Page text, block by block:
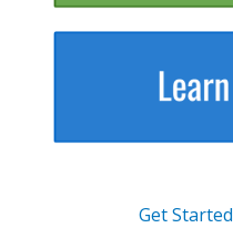
Get Started